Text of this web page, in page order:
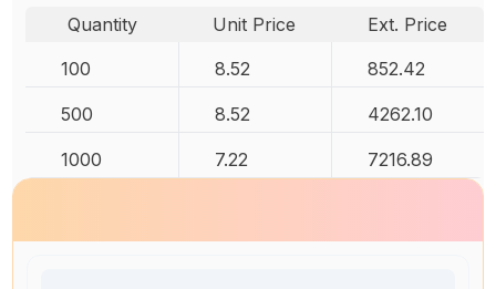
Quantity Unit Price
Ext. Price
100
8.52 852.42
500 8.52 4262.10
1000 7.22 7216.89